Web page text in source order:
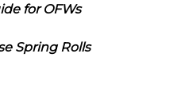
for OFWs
Spring Rolls